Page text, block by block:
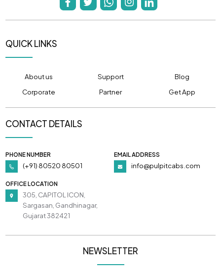
QUICK LINKS
About us Support
Blog
Corporate
Partner Get App
CONTACT DETAILS
PHONE NUMBER
(+91) 80520 80501
EMAIL ADDRESS
info@pulpitcabs.com
OFFICE LOCATION
305, CAPITOL ICON,
Sargasan, Gandhinagar,
Gujarat 382421
NEWSLETTER